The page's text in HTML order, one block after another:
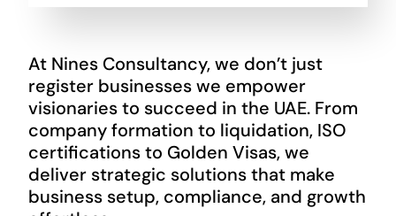
At Nines Consultancy, we don’t just
register businesses we empower
visionaries to succeed in the UAE. From
company formation to liquidation, ISO
certifications to Golden Visas, we
deliver strategic solutions that make
business setup, compliance, and growth